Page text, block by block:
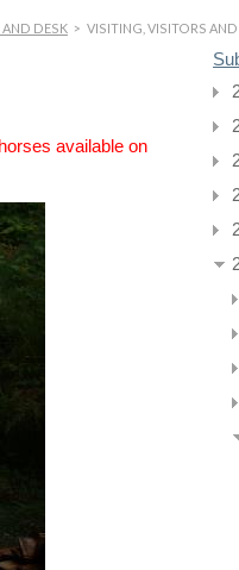
DESK > VISITING, VISITORS
available on